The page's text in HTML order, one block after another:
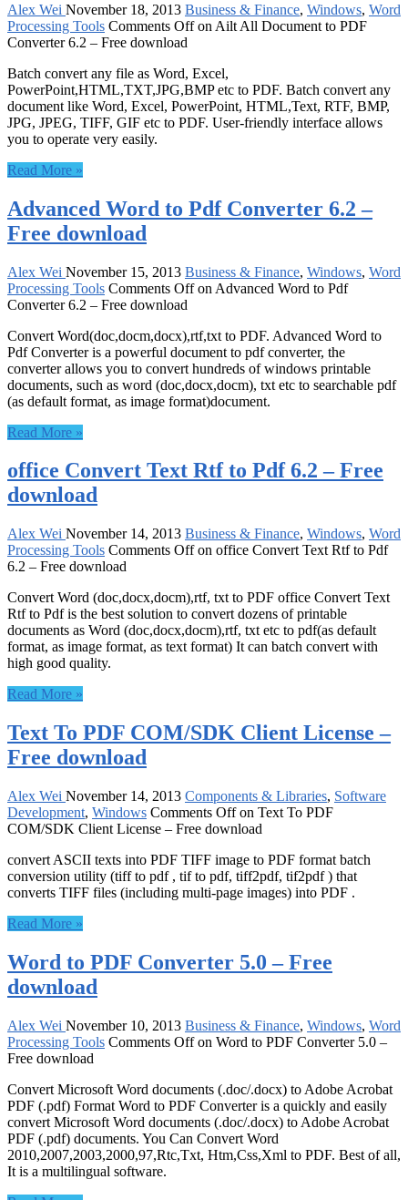
Alex Wei November 18, 2013 Business & Finance, Windows, Word
Processing Tools Comments Offon Ailt All Document to PDF
Converter 6.2 – Free download
Batch convert any file as Word, Excel,
PowerPoint,HTML,TXT,JPG,BMP etc to PDF. Batch convert any
document like Word, Excel, PowerPoint, HTML,Text, RTF, BMP,
JPG, JPEG, TIFF, GIF etc to PDF. User-friendly interface allows
you to operate very easily.
Read More »
Advanced Word to Pdf Converter 6.2 –
Free download
Alex Wei November 15, 2013 Business & Finance, Windows, Word
Processing Tools Comments Offon Advanced Word to Pdf
Converter 6.2 – Free download
Convert Word(doc,docm,docx),rtf,txt to PDF. Advanced Word to
Pdf Converter is a powerful document to pdf converter, the
converter allows you to convert hundreds of windows printable
documents, such as word (doc,docx,docm), txt etc to searchable pdf
(as default format, as image format)document.
Read More »
office Convert Text Rtf to Pdf 6.2 – Free
download
Alex Wei November 14, 2013 Business & Finance, Windows, Word
Processing Tools Comments Offon office Convert Text Rtf to Pdf
6.2 – Free download
Convert Word (doc,docx,docm),rtf, txt to PDF office Convert Text
Rtf to Pdf is the best solution to convert dozens of printable
documents as Word (doc,docx,docm),rtf, txt etc to pdf(as default
format, as image format, as text format) It can batch convert with
high good quality.
Read More »
Text To PDF COM/SDK Client License –
Free download
Alex Wei November 14, 2013 Components & Libraries, Software
Development, Windows Comments Offon Text To PDF
COM/SDK Client License – Free download
convert ASCII texts into PDF TIFF image to PDF format batch
conversion utility (tiff to pdf , tif to pdf, tiff2pdf, tif2pdf ) that
converts TIFF files (including multi-page images) into PDF .
Read More »
Word to PDF Converter 5.0 – Free
download
Alex Wei November 10, 2013 Business & Finance, Windows, Word
Processing Tools Comments Offon Word to PDF Converter 5.0 –
Free download
Convert Microsoft Word documents (.doc/.docx) to Adobe Acrobat
PDF (.pdf) Format Word to PDF Converter is a quickly and easily
convert Microsoft Word documents (.doc/.docx) to Adobe Acrobat
PDF (.pdf) documents. You Can Convert Word
2010,2007,2003,2000,97,Rtc,Txt, Htm,Css,Xml to PDF. Best of all,
It is a multilingual software.